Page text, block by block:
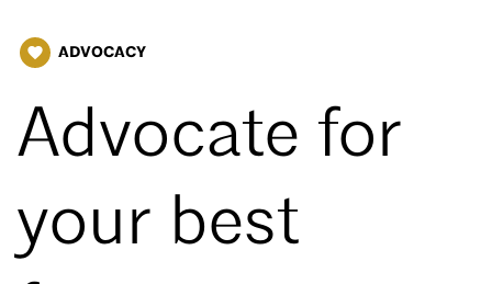
favorite ADVOCACY
Advocate for
your best